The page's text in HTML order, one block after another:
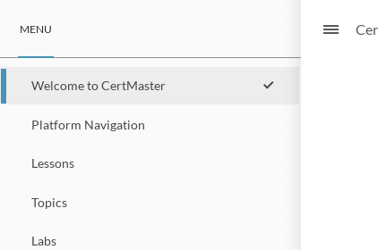
MENU
Welcome to CertMaster
Platform Navigation
Lessons
Topics
Labs